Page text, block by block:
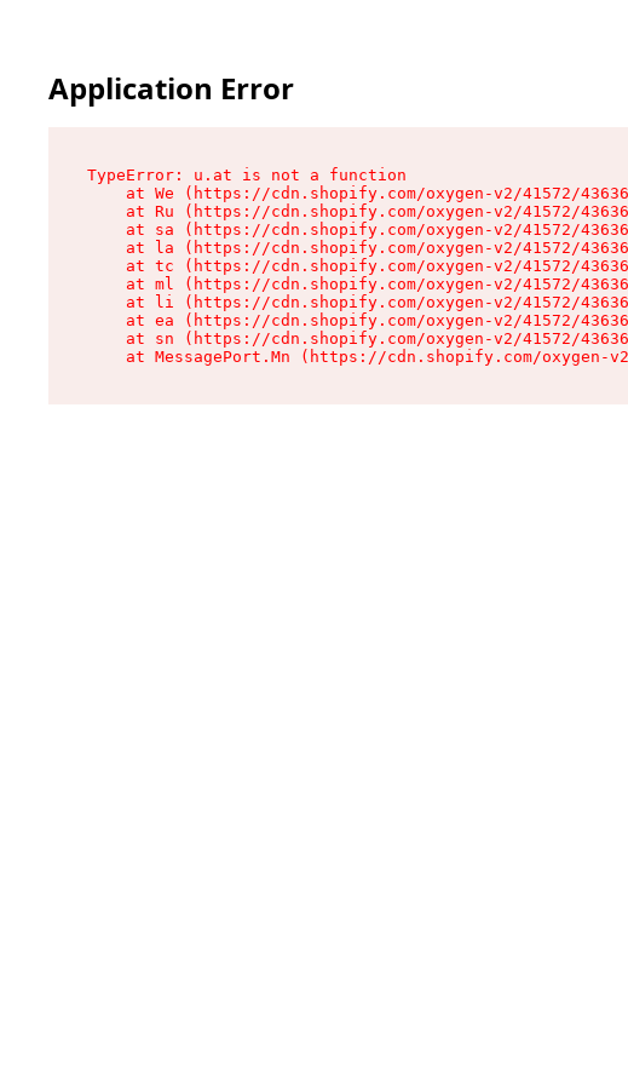
Application Error
TypeError: u.at is not a function
at We (https://cdn.shopify.com/oxygen-v2/41572/
at Ru (https://cdn.shopify.com/oxygen-v2/41572/
at sa (https://cdn.shopify.com/oxygen-v2/41572/
at la (https://cdn.shopify.com/oxygen-v2/41572/
at tc (https://cdn.shopify.com/oxygen-v2/41572/
at ml (https://cdn.shopify.com/oxygen-v2/41572/
at li (https://cdn.shopify.com/oxygen-v2/41572/
at ea (https://cdn.shopify.com/oxygen-v2/41572/
at sn (https://cdn.shopify.com/oxygen-v2/41572/
at MessagePort.Mn (https://cdn.shopify.com/oxygen-